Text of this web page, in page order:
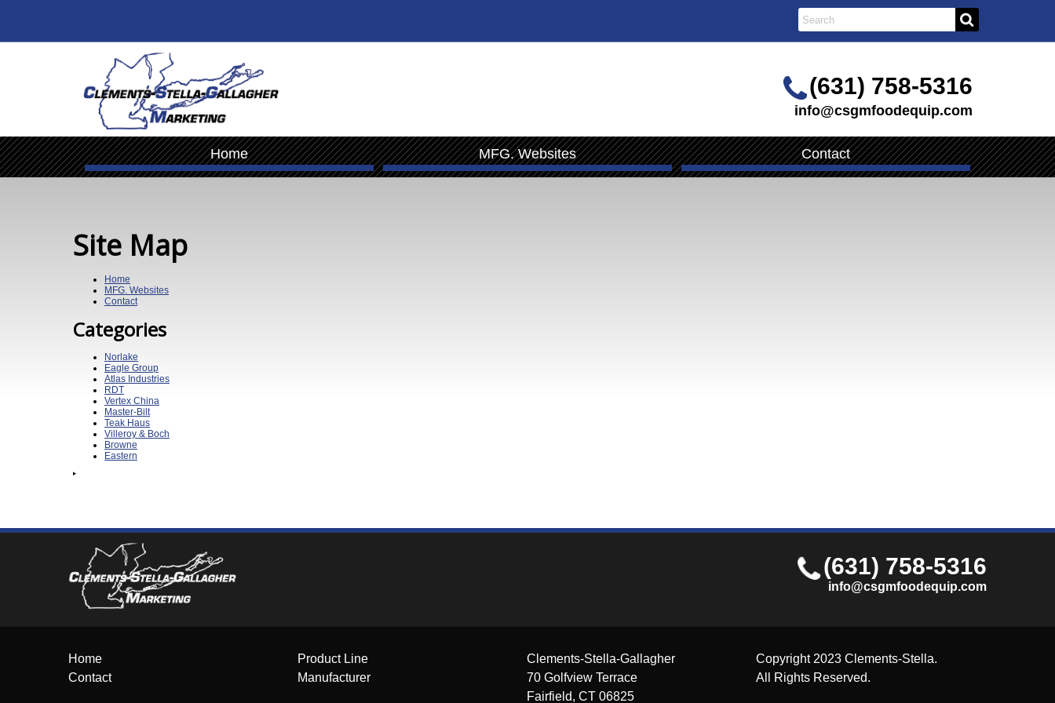
Home MFG. Websites Contact
(631) 758-5316
info@csgmfoodequip.com
Site Map
Home
MFG. Websites
Contact
Categories
Norlake
Eagle Group
Atlas Industries
RDT
Vertex China
Master-Bilt
Teak Haus
Villeroy & Boch
Browne
Eastern
(631) 758-5316
info@csgmfoodequip.com
Home
Contact
Product Line
Manufacturer
Clements-Stella-Gallagher
70 Golfview Terrace
Fairfield, CT 06825
Copyright 2023 Clements-Stella.
All Rights Reserved.